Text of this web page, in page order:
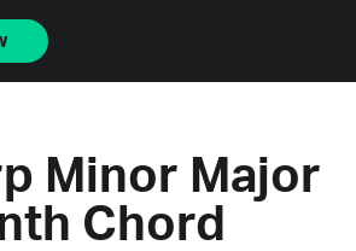
Minor Major
Chord